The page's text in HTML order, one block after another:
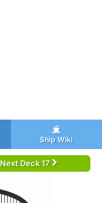
Ship Wiki
Next Deck 17